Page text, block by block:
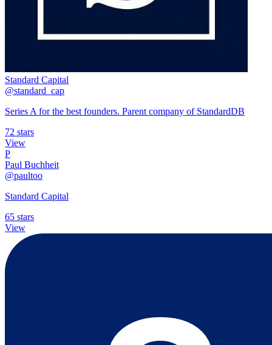
Standard Capital
@standard_cap
Series A for the best founders. Parent company of StandardDB
72 stars
View
P
Paul Buchheit
@paultoo
Standard Capital
65 stars
View